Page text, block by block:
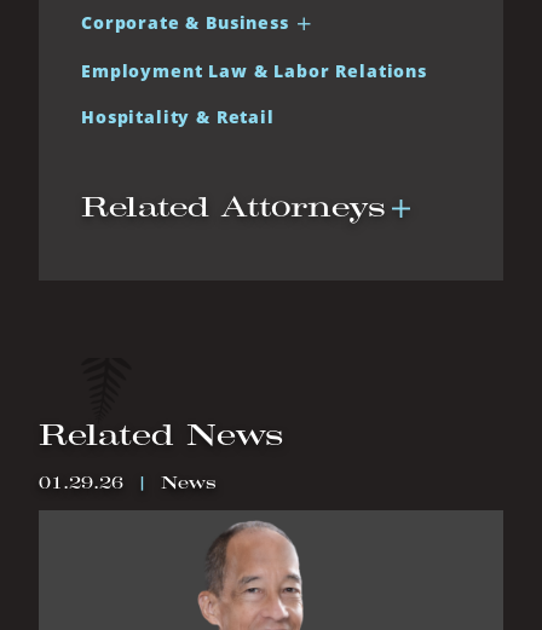
Corporate & Business
Employment Law & Labor Relations
Hospitality & Retail
Related Attorneys
Related News
01.29.26 | News